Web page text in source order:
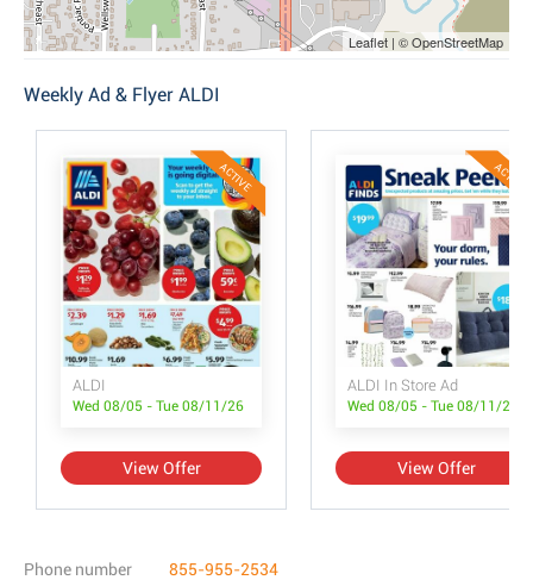
Leaflet | © OpenStreetMap
Weekly Ad & Flyer ALDI
ACTIVE
ALDI
Wed 08/05 - Tue 08/11/26
View Offer
ACTIVE
ALDI In Store Ad
Wed 08/05 - Tue 08/11/26
View Offer
Phone number 855-955-2534